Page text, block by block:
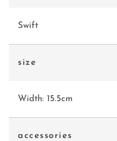
Swift
size
Width: 15.5cm
accessories